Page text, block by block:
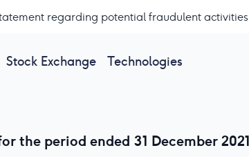
regarding potential fraudulent activities
Stock Exchange Technologies
the period ended 31 December 2021